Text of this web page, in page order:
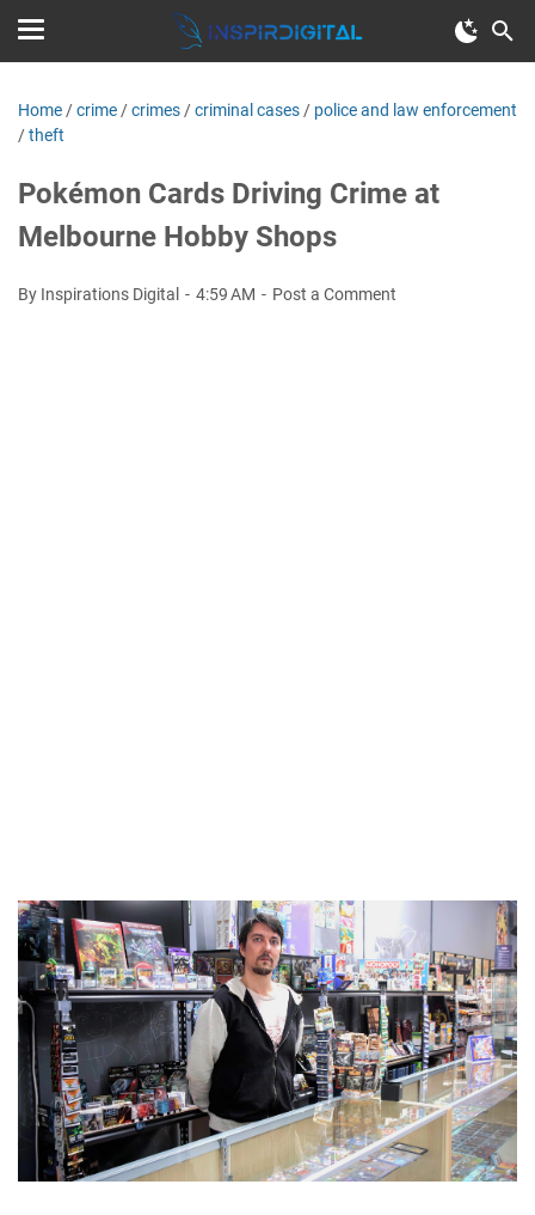
Home /crime /crimes /criminal cases / police and law enforcement
/theft
Pokémon Cards Driving Crime at
Melbourne Hobby Shops
By Inspirations Digital 4:59 AM Post a Comment